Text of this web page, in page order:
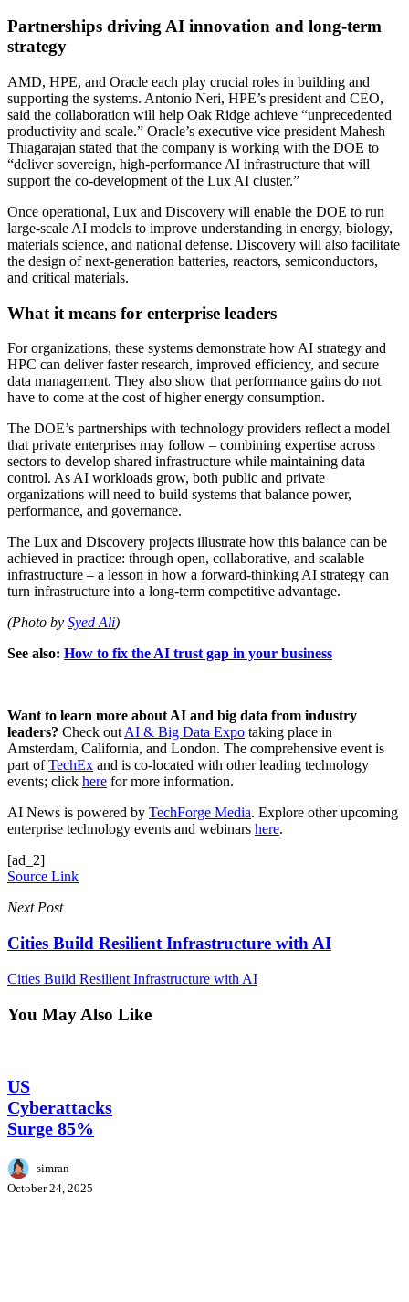
Partnerships driving AI innovation and long-term
strategy
AMD, HPE, and Oracle each play crucial roles in building and
supporting the systems. Antonio Neri, HPE’s president and CEO,
said the collaboration will help Oak Ridge achieve “unprecedented
productivity and scale.” Oracle’s executive vice president Mahesh
Thiagarajan stated that the company is working with the DOE to
“deliver sovereign, high-performance AI infrastructure that will
support the co-development of the Lux AI cluster.”
Once operational, Lux and Discovery will enable the DOE to run
large-scale AI models to improve understanding in energy, biology,
materials science, and national defense. Discovery will also facilitate
the design of next-generation batteries, reactors, semiconductors,
and critical materials.
What it means for enterprise leaders
For organizations, these systems demonstrate how AI strategy and
HPC can deliver faster research, improved efficiency, and secure
data management. They also show that performance gains do not
have to come at the cost of higher energy consumption.
The DOE’s partnerships with technology providers reflect a model
that private enterprises may follow – combining expertise across
sectors to develop shared infrastructure while maintaining data
control. As AI workloads grow, both public and private
organizations will need to build systems that balance power,
performance, and governance.
The Lux and Discovery projects illustrate how this balance can be
achieved in practice: through open, collaborative, and scalable
infrastructure – a lesson in how a forward-thinking AI strategy can
turn infrastructure into a long-term competitive advantage.
(Photo by Syed Ali)
See also: How to fix the AI trust gap in your business
Want to learn more about AI and big data from industry
leaders? Check out AI & Big Data Expo taking place in
Amsterdam, California, and London. The comprehensive event is
part ofTechEx and is co-located with other leading technology
events; click here for more information.
AI News is powered by TechForge Media. Explore other upcoming
enterprise technology events and webinars here.
[ad_2]
Source Link
Next Post
Cities Build Resilient Infrastructure with AI
Cities Build Resilient Infrastructure with AI
You May Also Like
Surge
85%
US
Cyberattacks
Surge 85%
simran
October 24, 2025